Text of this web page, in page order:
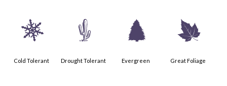
m
Cold Tolerant
2
Drought Tolerant
a
Evergreen
%
Great Foliage